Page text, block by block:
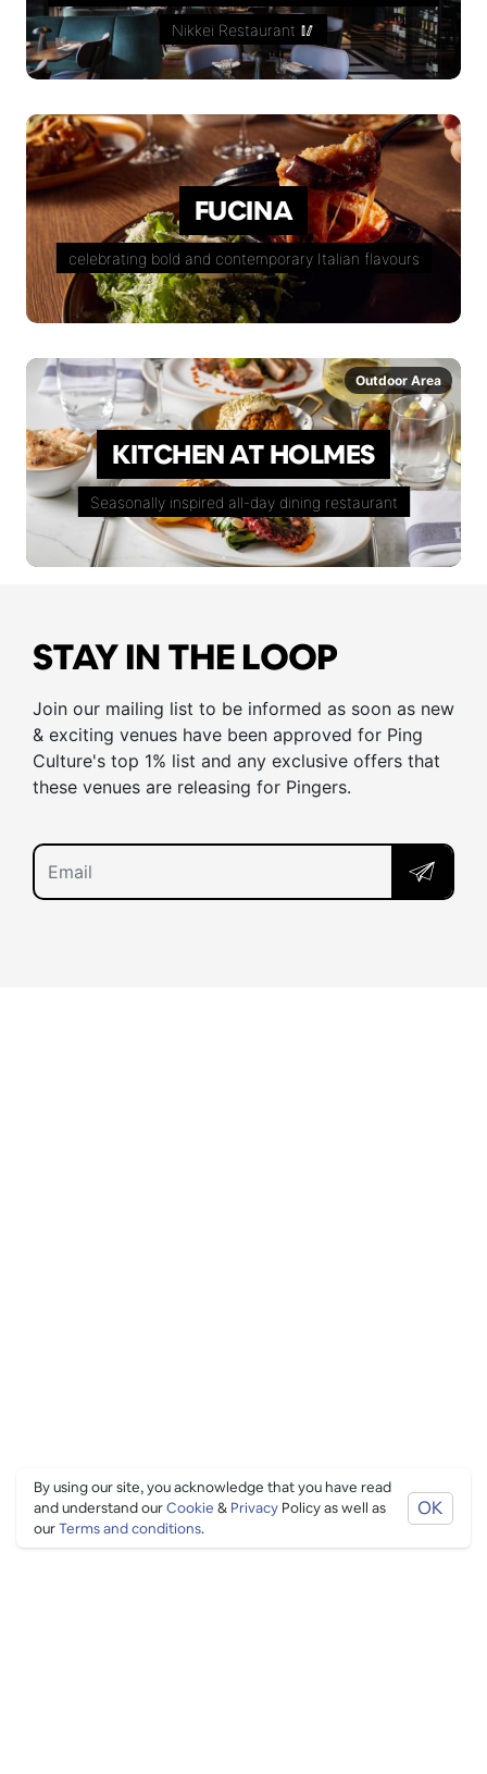
Nikkei Restaurant 🥢
FUCINA
celebrating bold and contemporary Italian flavours
KITCHEN AT HOLMES
Seasonally inspired all-day dining restaurant
Outdoor Area
STAY IN THE LOOP
Join our mailing list to be informed as soon as new
& exciting venues have been approved for Ping
Culture's top 1% list and any exclusive offers that
these venues are releasing for Pingers.
By using our site, you acknowledge that you have read
and understand ourCookie & Privacy Policy as well as
ourTerms and conditions.
OK